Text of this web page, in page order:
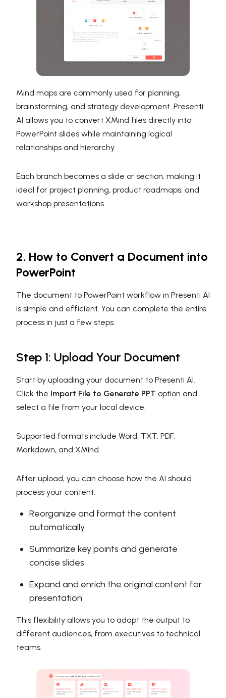
Mind maps are commonly used for planning,
brainstorming, and strategy development. Presenti
AI allows you to convert XMind files directly into
PowerPoint slides while maintaining logical
relationships and hierarchy.
Each branch becomes a slide or section, making it
ideal for project planning, product roadmaps, and
workshop presentations.
2. How to Convert a Document into
PowerPoint
The document to PowerPoint workflow in Presenti AI
is simple and efficient. You can complete the entire
process in just a few steps.
Step 1: Upload Your Document
Start by uploading your document to Presenti AI.
Click the Import File to Generate PPT option and
select a file from your local device.
Supported formats include Word, TXT, PDF,
Markdown, and XMind.
After upload, you can choose how the AI should
process your content:
Reorganize and format the content
automatically
Summarize key points and generate
concise slides
Expand and enrich the original content for
presentation
This flexibility allows you to adapt the output to
different audiences, from executives to technical
teams.